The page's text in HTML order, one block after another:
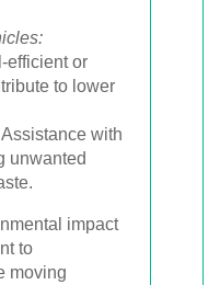
efficient or
to lower
Assistance with
unwanted
impact
to
moving